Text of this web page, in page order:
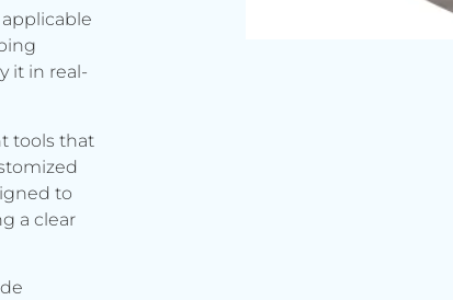
it in real-
tools that
to
a clear